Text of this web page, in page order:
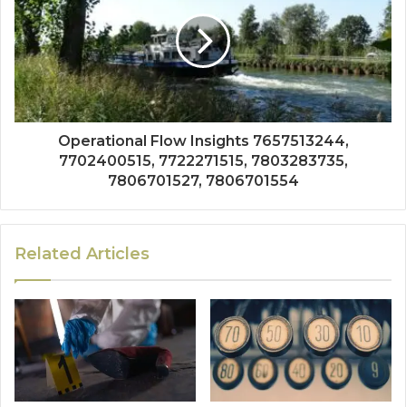
Operational Flow Insights 7657513244,
7702400515, 7722271515, 7803283735,
7806701527, 7806701554
Related Articles